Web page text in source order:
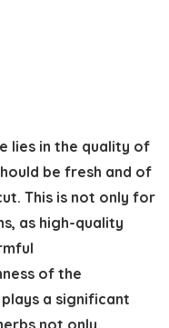
lies in the quality of
be fresh and of
This is not only for
as high-quality
of the
a significant
not only